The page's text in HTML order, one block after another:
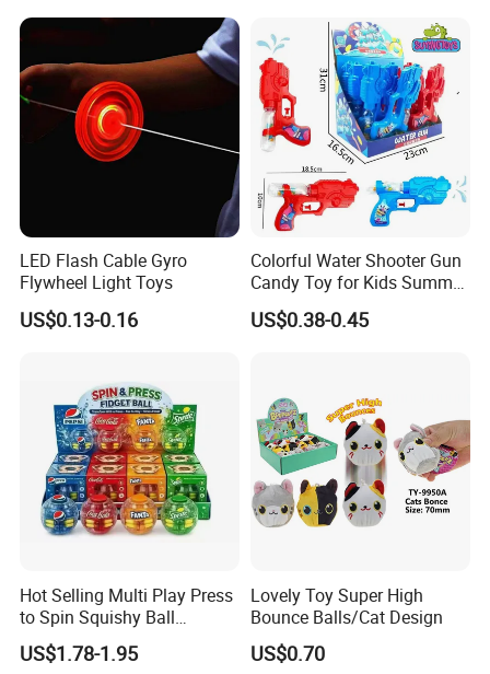
LED Flash Cable Gyro
Flywheel Light Toys
US$0.13-0.16
Colorful Water Shooter Gun
Candy Toy for Kids Summer
Fun Water Fight
US$0.38-0.45
Hot Selling Multi Play Press
to Spin Squishy Ball
Cartoon Character Desktop
Game Spinning Gyro Stress
US$1.78-1.95
Lovely Toy Super High
Bounce Balls/Cat Design
US$0.70